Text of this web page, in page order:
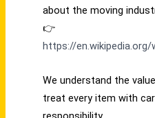
about the moving
👉
https://
We understand the
treat every item with